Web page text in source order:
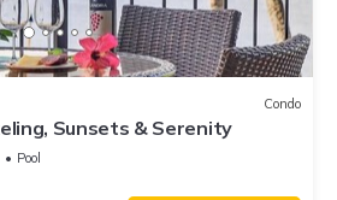
Condo
Sunsets & Serenity
Pool